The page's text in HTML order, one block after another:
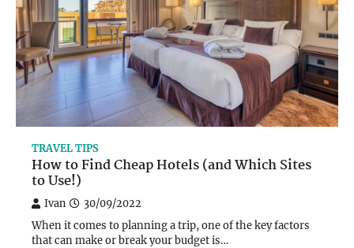
TRAVEL TIPS
How to Find Cheap Hotels (and Which Sites
to Use!)
Ivan 30/09/2022
When it comes to planning a trip, one of the key factors
that can make or break your budget is…